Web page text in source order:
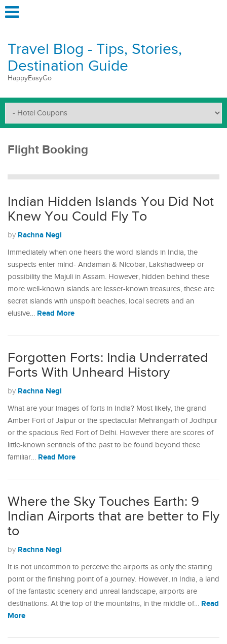
Travel Blog - Tips, Stories,
Destination Guide
HappyEasyGo
Flight Booking
Indian Hidden Islands You Did Not
Knew You Could Fly To
by Rachna Negi
Immediately when one hears the word islands in India, the
suspects enter mind- Andaman & Nicobar, Lakshadweep or
possibility the Majuli in Assam. However, hidden behind these
more well-known islands are lesser-known treasures, these are
secret islands with unspoilt beaches, local secrets and an
elusive… Read More
Forgotten Forts: India Underrated
Forts With Unheard History
by Rachna Negi
What are your images of forts in India? Most likely, the grand
Amber Fort of Jaipur or the spectacular Mehrangarh of Jodhpur
or the spacious Red Fort of Delhi. However there are scores of
little-known sentinels of the past to be found beyond these
familiar… Read More
Where the Sky Touches Earth: 9
Indian Airports that are better to Fly
to
by Rachna Negi
It is not uncommon to perceive the airports as only the starting
point or the finishing point of a journey. However, in India, a land
of the fantastic scenery and unreal landscape, airports are
destinations. At the top of the mountains, in the middle of… Read
More